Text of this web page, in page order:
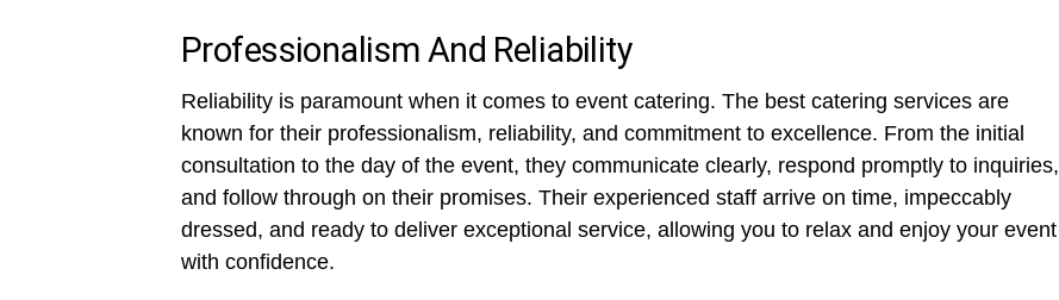
Professionalism And Reliability
Reliability is paramount when it comes to event catering. The best catering services are
known for their professionalism, reliability, and commitment to excellence. From the initial
consultation to the day of the event, they communicate clearly, respond promptly to inquiries,
and follow through on their promises. Their experienced staff arrive on time, impeccably
dressed, and ready to deliver exceptional service, allowing you to relax and enjoy your event
with confidence.